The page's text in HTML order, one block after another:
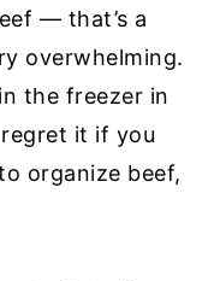
— that’s a
overwhelming.
the freezer in
regret it if you
organize beef,